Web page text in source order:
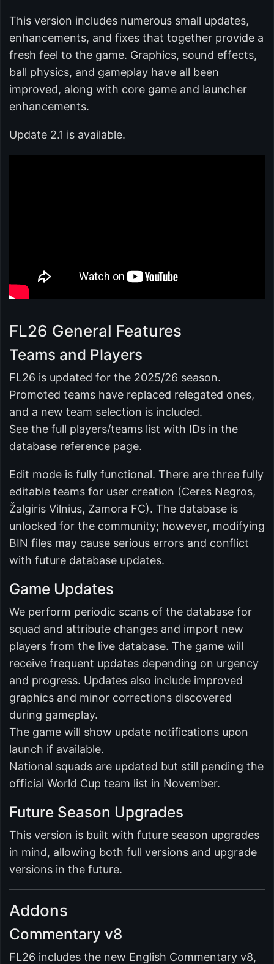
This version includes numerous small updates,
enhancements, and fixes that together provide a
fresh feel to the game. Graphics, sound effects,
ball physics, and gameplay have all been
improved, along with core game and launcher
enhancements.
Update 2.1 is available.
FL26 General Features
Teams and Players
FL26 is updated for the 2025/26 season.
Promoted teams have replaced relegated ones,
and a new team selection is included.
See the full players/teams list with IDs in the
database reference page.
Edit mode is fully functional. There are three fully
editable teams for user creation (Ceres Negros,
Žalgiris Vilnius, Zamora FC). The database is
unlocked for the community; however, modifying
BIN files may cause serious errors and conflict
with future database updates.
Game Updates
We perform periodic scans of the database for
squad and attribute changes and import new
players from the live database. The game will
receive frequent updates depending on urgency
and progress. Updates also include improved
graphics and minor corrections discovered
during gameplay.
The game will show update notifications upon
launch if available.
National squads are updated but still pending the
official World Cup team list in November.
Future Season Upgrades
This version is built with future season upgrades
in mind, allowing both full versions and upgrade
versions in the future.
Addons
Commentary v8
FL26 includes the new English Commentary v8,